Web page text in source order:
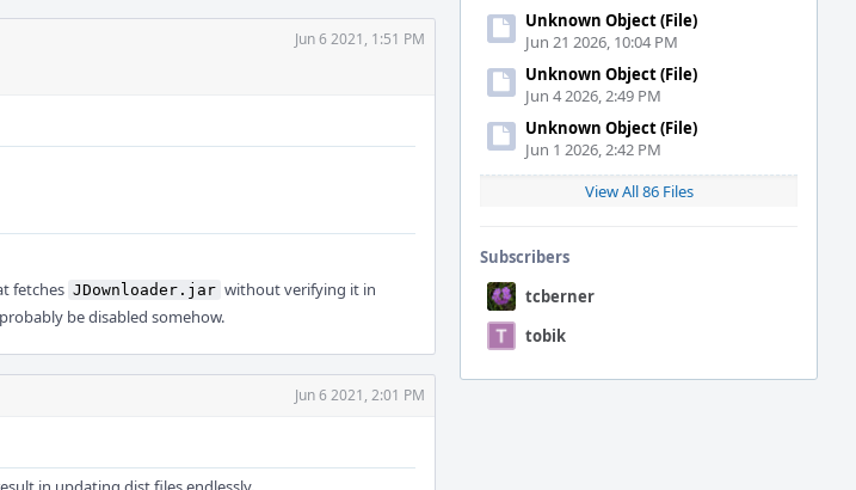
Unknown Object (File)
Jun 21 2026, 10:04 PM
Unknown Object (File)
Jun 4 2026, 2:49 PM
Unknown Object (File)
Jun 1 2026, 2:42 PM
View All 86 Files
Subscribers
tcberner
tobik
Jun 6 2021, 1:51 PM
fetches JDownloader.jar without verifying it in
be disabled somehow.
Jun 6 2021, 2:01 PM